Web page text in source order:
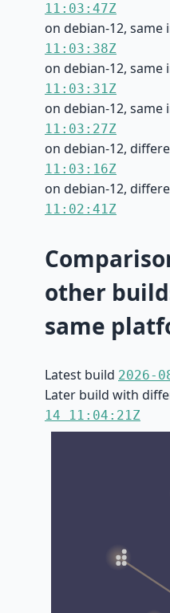
11:03:47Z
on debian-12, same
11:03:38Z
on debian-12, same
11:03:31Z
on debian-12, same
11:03:27Z
on debian-12,
11:03:16Z
on debian-12,
11:02:41Z
other
same
Latest build 2026-
Later build with
14 11:04:21Z